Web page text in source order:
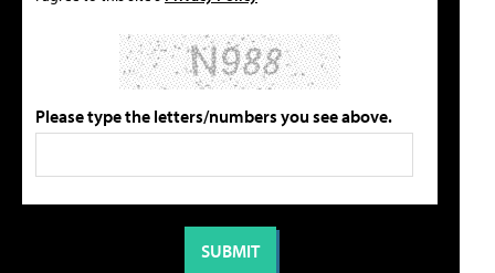
Please type the letters/numbers you see above.